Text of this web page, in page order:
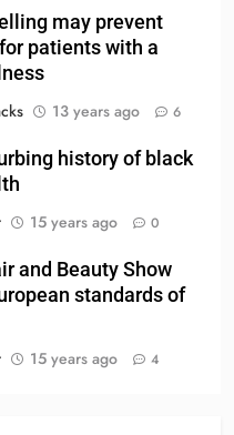
may prevent
patients with a
13 years ago 6
history of black
15 years ago 0
and Beauty Show
standards of
15 years ago 4